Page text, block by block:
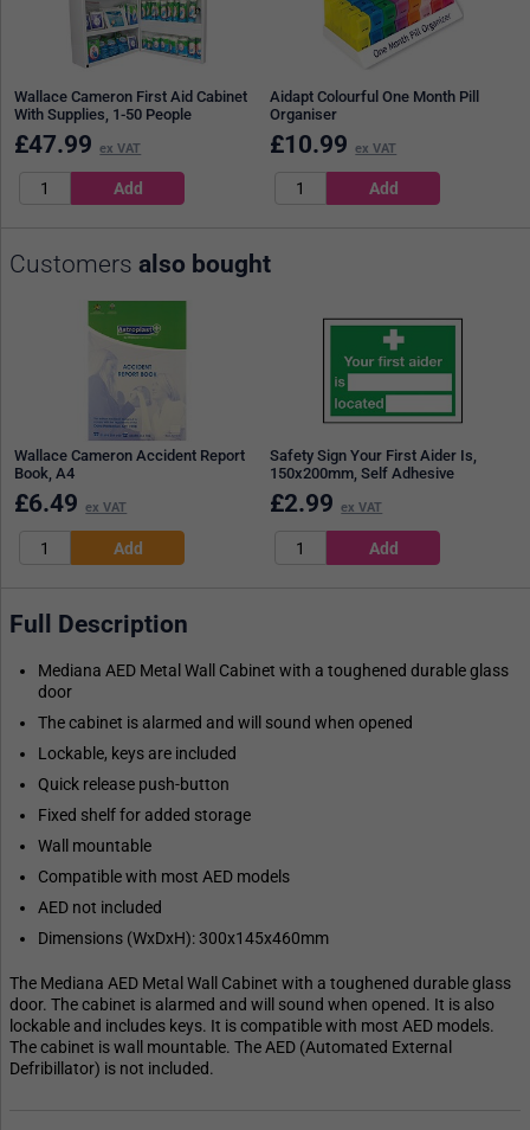
Wallace Cameron First Aid Cabinet
With Supplies, 1-50 People
£47.99 ex VAT
Aidapt Colourful One Month Pill
Organiser
£10.99 ex VAT
Customers also bought
Wallace Cameron Accident Report
Book, A4
£6.49 ex VAT
Safety Sign Your First Aider Is,
150x200mm, Self Adhesive
£2.99 ex VAT
Full Description
Mediana AED Metal Wall Cabinet with a toughened durable glass
door
The cabinet is alarmed and will sound when opened
Lockable, keys are included
Quick release push-button
Fixed shelf for added storage
Wall mountable
Compatible with most AED models
AED not included
Dimensions (WxDxH): 300x145x460mm
The Mediana AED Metal Wall Cabinet with a toughened durable glass
door. The cabinet is alarmed and will sound when opened. It is also
lockable and includes keys. It is compatible with most AED models.
The cabinet is wall mountable. The AED (Automated External
Defribillator) is not included.